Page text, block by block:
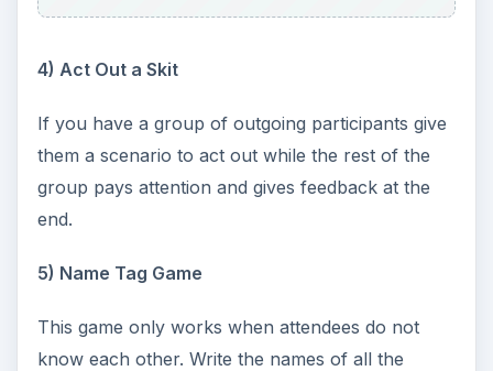
4) Act Out a Skit
If you have a group of outgoing participants give
them a scenario to act out while the rest of the
group pays attention and gives feedback at the
end.
5) Name Tag Game
This game only works when attendees do not
know each other. Write the names of all the